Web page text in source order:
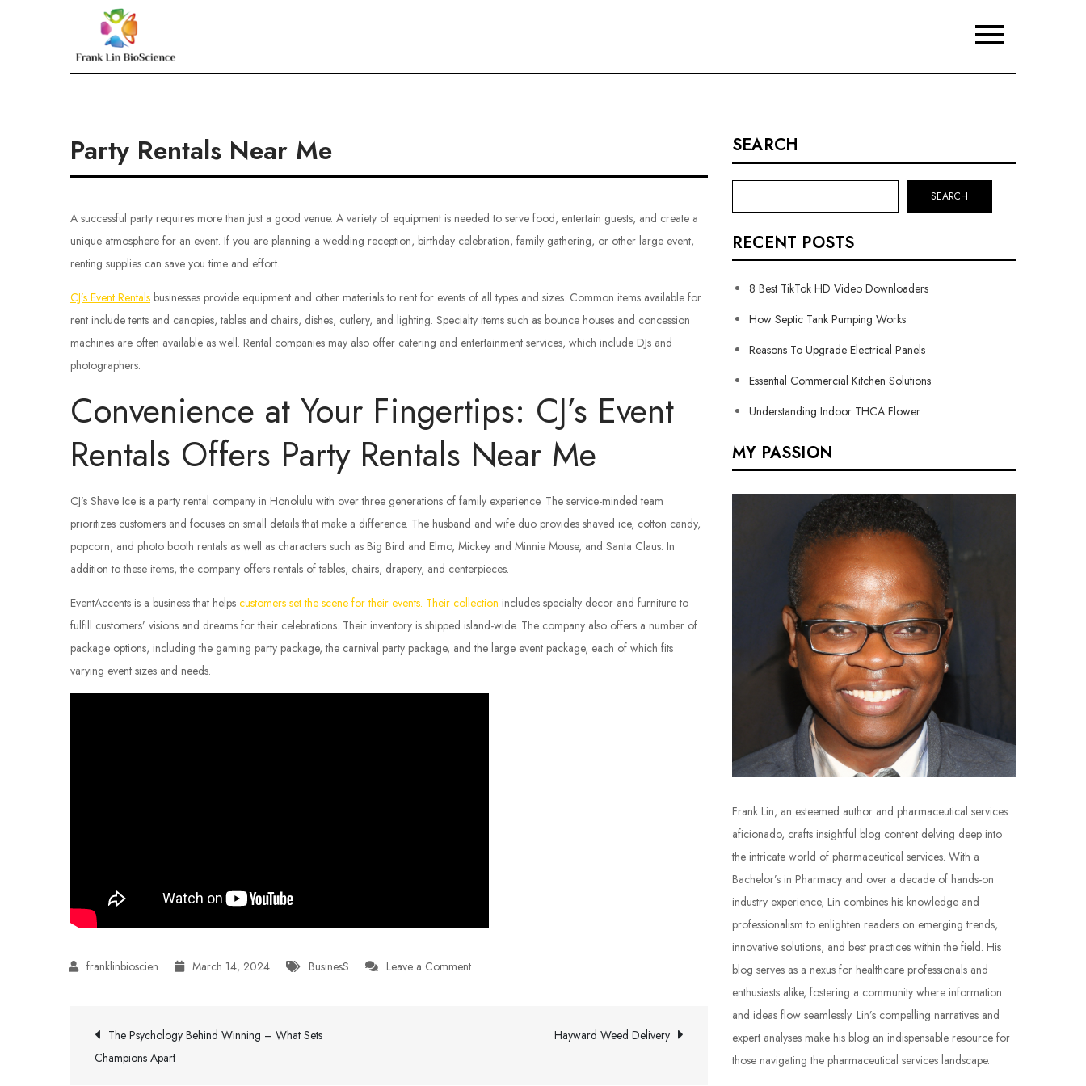
Party Rentals Near Me
A successful party requires more than just a good venue. A variety of equipment is needed to serve food, entertain guests, and create a
unique atmosphere for an event. If you are planning a wedding reception, birthday celebration, family gathering, or other large event,
renting supplies can save you time and effort.
CJ’s Event Rentals businesses provide equipment and other materials to rent for events of all types and sizes. Common items available for
rent include tents and canopies, tables and chairs, dishes, cutlery, and lighting. Specialty items such as bounce houses and concession
machines are often available as well. Rental companies may also offer catering and entertainment services, which include DJs and
photographers.
Convenience at Your Fingertips: CJ’s Event
Rentals Offers Party Rentals Near Me
CJ’s Shave Ice is a party rental company in Honolulu with over three generations of family experience. The service-minded team
prioritizes customers and focuses on small details that make a difference. The husband and wife duo provides shaved ice, cotton candy,
popcorn, and photo booth rentals as well as characters such as Big Bird and Elmo, Mickey and Minnie Mouse, and Santa Claus. In
addition to these items, the company offers rentals of tables, chairs, drapery, and centerpieces.
EventAccents is a business that helps customers set the scene for their events. Their collection includes specialty decor and furniture to
fulfill customers’ visions and dreams for their celebrations. Their inventory is shipped island-wide. The company also offers a number of
package options, including the gaming party package, the carnival party package, and the large event package, each of which fits
varying event sizes and needs.
March 14, 2024 BusinesS Leave a Commenton
Post
The Psychology Behind Winning – What Sets
Champions Apart
Hayward Weed Delivery
SEARCH
SEARCH
RECENT POSTS
8 Best TikTok HD Video Downloaders
How Septic Tank Pumping Works
Reasons To Upgrade Electrical Panels
Essential Commercial Kitchen Solutions
Understanding Indoor THCA Flower
MY PASSION
Frank Lin, an esteemed author and pharmaceutical services
aficionado, crafts insightful blog content delving deep into
the intricate world of pharmaceutical services. With a
Bachelor’s in Pharmacy and over a decade of hands-on
industry experience, Lin combines his knowledge and
professionalism to enlighten readers on emerging trends,
innovative solutions, and best practices within the field. His
blog serves as a nexus for healthcare professionals and
enthusiasts alike, fostering a community where information
and ideas flow seamlessly. Lin’s compelling narratives and
expert analyses make his blog an indispensable resource for
those navigating the pharmaceutical services landscape.